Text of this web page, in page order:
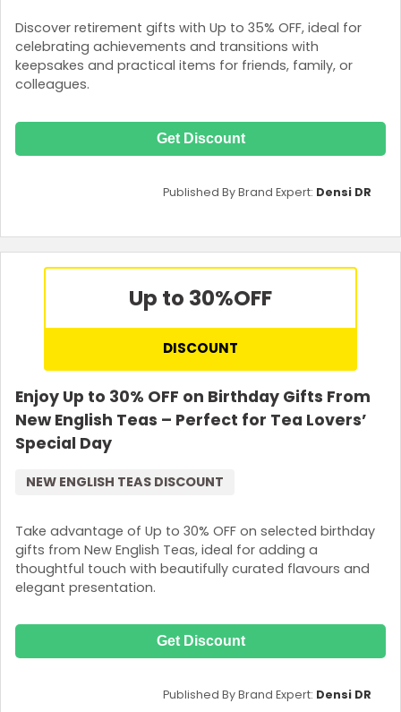
Discover retirement gifts with Up to 35% OFF, ideal for
celebrating achievements and transitions with
keepsakes and practical items for friends, family, or
colleagues.
Get Discount
Published By Brand Expert: Densi DR
Up to 30%OFF
DISCOUNT
Enjoy Up to 30% OFF on Birthday Gifts From
New English Teas – Perfect for Tea Lovers’
Special Day
Take advantage of Up to 30% OFF on selected birthday
gifts from New English Teas, ideal for adding a
thoughtful touch with beautifully curated flavours and
elegant presentation.
NEW ENGLISH TEAS DISCOUNT
Get Discount
Published By Brand Expert: Densi DR